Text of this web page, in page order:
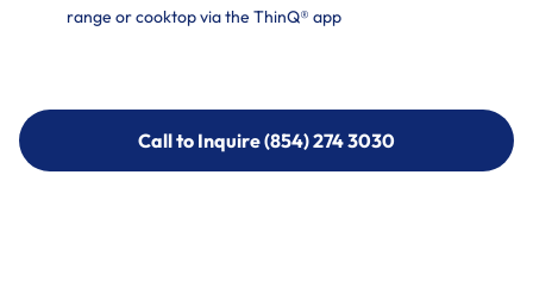
range or cooktop via the ThinQ® app
Call to Inquire (854) 274 3030
Call to Inquire (854) 274-